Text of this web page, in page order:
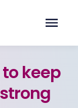
keep